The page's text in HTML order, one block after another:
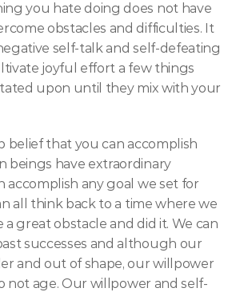
you hate doing does not have
obstacles and difficulties. It
self-talk and self-defeating
joyful effort a few things
upon until they mix with your
belief that you can accomplish
beings have extraordinary
accomplish any goal we set for
all think back to a time where we
a great obstacle and did it. We can
successes and although our
and out of shape, our willpower
not age. Our willpower and self-